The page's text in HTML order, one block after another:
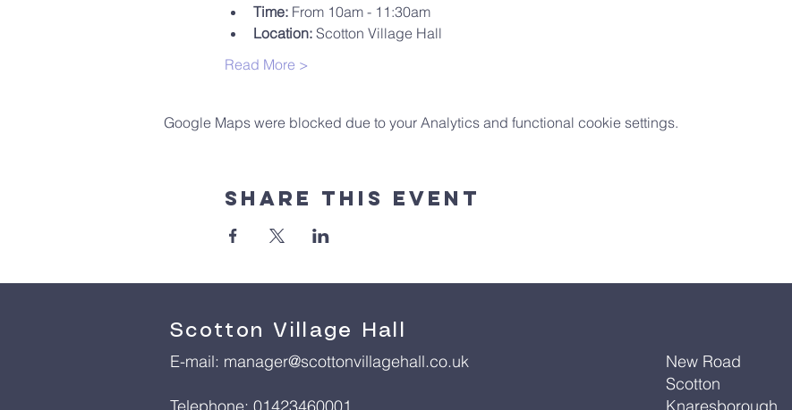
Time: From 10am - 11:30am
Location: Scotton Village Hall
Read More >
Google Maps were blocked due to your Analytics and functional cookie settings.
Share This Event
Scotton Village Hall
E-mail: manager@scottonvillagehall.co.uk
Telephone: 01423460001
New Road
Scotton
Knaresborough